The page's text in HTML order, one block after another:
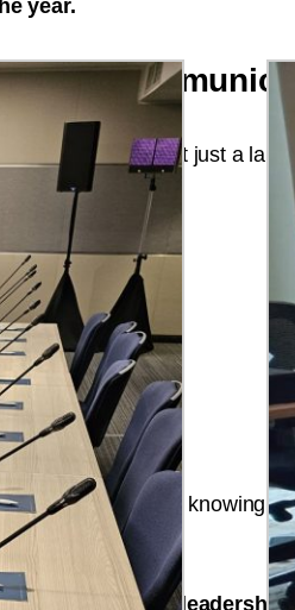
year.
partner, not just a
ecosystem
, knowing
technological leadership.